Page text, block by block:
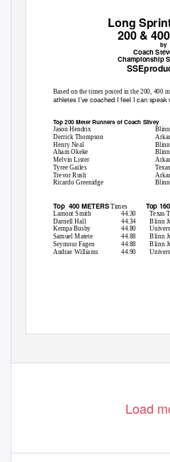
Long
200 &
by
Coach
Championship
Based on the times posted in the 200, 400
athletes I’ve coached I feel I can
Top 200 Meter Runners of Coach Silvey
Jason Hendrix
Derrick Thompson
Henry Neal
Aham Okeke
Melvin Lister
Tyree Gailes
Trevor Rush
Ricardo Greenidge
Top 400 METERSTimes Top
Lamont Smith
Darnell Hall
Kempa Busby
Samuel Matete
Seymour Fagen
Andrae Williams
44.30 Texas
44.34
44.80
44.88
44.88
44.90
Blinn
Blinn
Blinn
Load